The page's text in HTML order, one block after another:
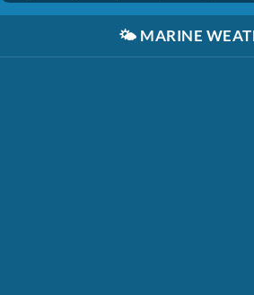
🌤️ MARINE